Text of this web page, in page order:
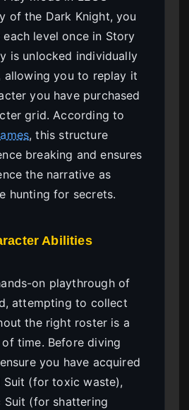
of the Dark Knight, you
level once in Story
is unlocked individually
allowing you to replay it
you have purchased
grid. According to
, this structure
breaking and ensures
the narrative as
hunting for secrets.
Abilities
on playthrough of
attempting to collect
the right roster is a
time. Before diving
you have acquired
Suit (for toxic waste),
Suit (for shattering